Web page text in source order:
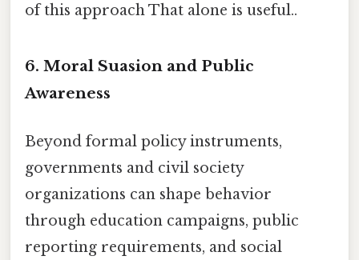
of this approach That alone is useful..
6. Moral Suasion and Public
Awareness
Beyond formal policy instruments,
governments and civil society
organizations can shape behavior
through education campaigns, public
reporting requirements, and social